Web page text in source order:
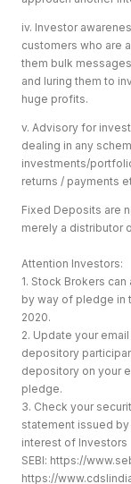
iv. Investor
customers who are
them bulk
and luring them to
huge profits.
v. Advisory for
dealing in any
investments/
returns / payments
Fixed Deposits are
merely a distributor
Attention Investors:
1. Stock Brokers
by way of pledge in
2020.
2. Update your
depository
depository on your
pledge.
3. Check your
statement issued by
interest of Investors
SEBI: https://
https://